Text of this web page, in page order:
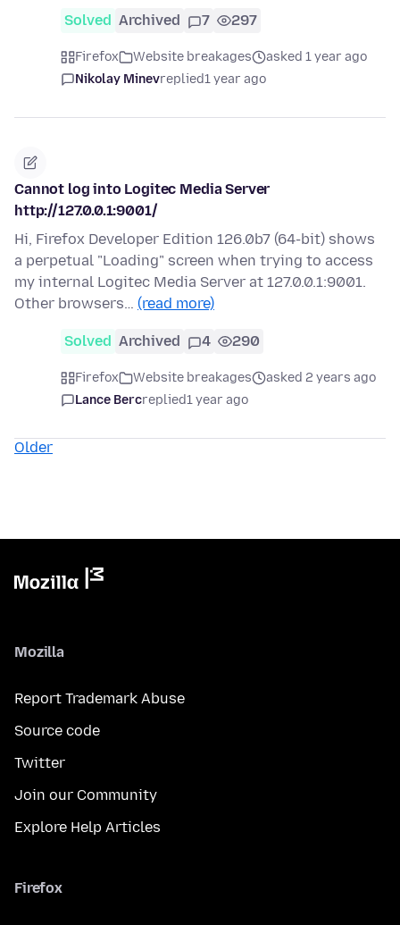
Solved Archived 7 297
Firefox Website breakages
asked 1 year ago
Nikolay Minevreplied1 year ago
Cannot log into Logitec Media Server
http://127.0.0.1:9001/
Hi, Firefox Developer Edition 126.0b7 (64-bit) shows
a perpetual "Loading" screen when trying to access
my internal Logitec Media Server at 127.0.0.1:9001.
Other browsers… (read more)
Solved Archived 4 290
Firefox Website breakages
asked 2 years ago
Lance Bercreplied1 year ago
Older
Mozilla
Report Trademark Abuse
Source code
Twitter
Join our Community
Explore Help Articles
Firefox